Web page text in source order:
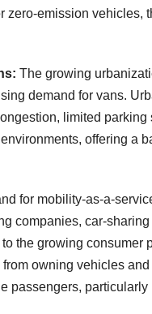
zero-emission vehicles,
The growing
demand for vans.
limited
offering a
for mobility-as-a-
companies, car-
the growing consumer
owning vehicles
passengers,